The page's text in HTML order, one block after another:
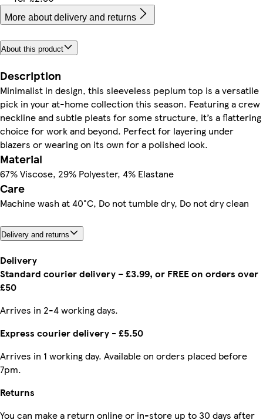
More about delivery and returns
About this product
Description
Minimalist in design, this sleeveless peplum top is a versatile
pick in your at-home collection this season. Featuring a crew
neckline and subtle pleats for some structure, it’s a flattering
choice for work and beyond. Perfect for layering under
blazers or wearing on its own for a polished look.
Material
67% Viscose, 29% Polyester, 4% Elastane
Care
Machine wash at 40°C, Do not tumble dry, Do not dry clean
Delivery and returns
Delivery
Standard courier delivery – £3.99, or FREE on orders over
£50
Arrives in 2-4 working days.
Express courier delivery - £5.50
Arrives in 1 working day. Available on orders placed before
7pm.
Returns
You can make a return online or in-store up to 30 days after